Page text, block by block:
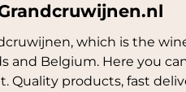
which is the
and Belgium. Here you
Quality products, fast